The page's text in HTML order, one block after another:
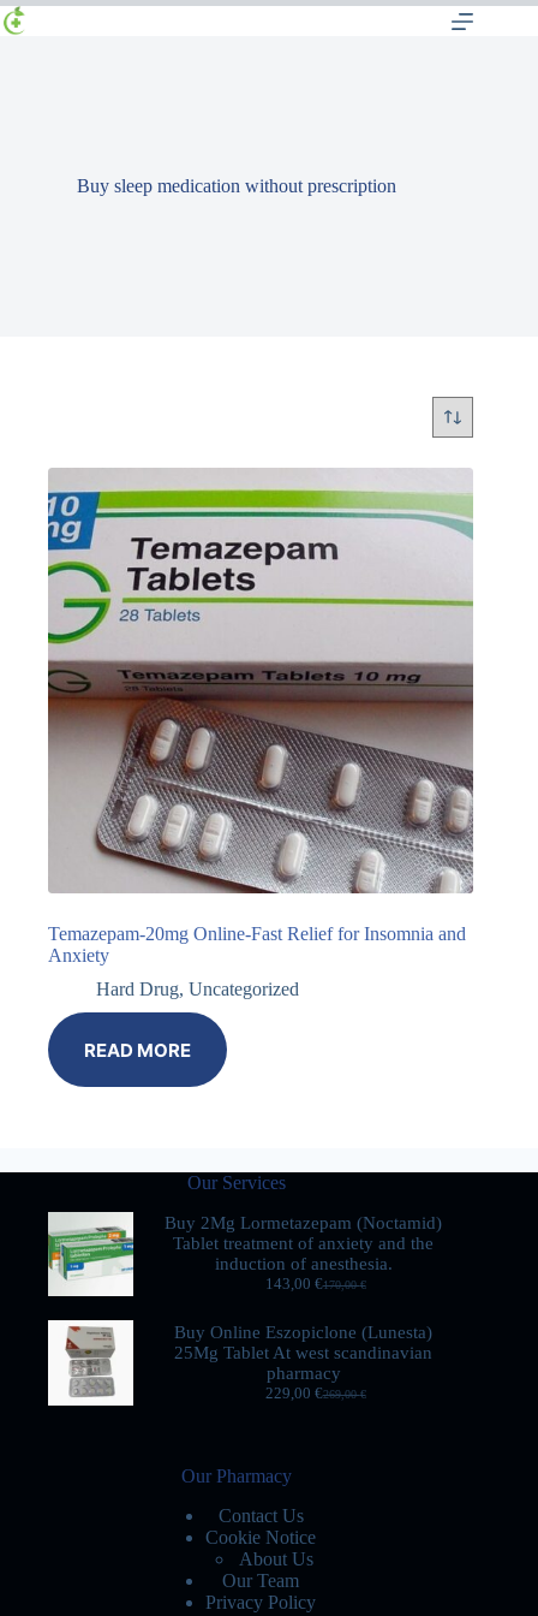
Buy sleep medication without prescription
Temazepam-20mg Online-Fast Relief for Insomnia and
Anxiety
Hard Drug, Uncategorized
READ MORE
Our Services
Buy 2Mg Lormetazepam (Noctamid)
Tablet treatment of anxiety and the
induction of anesthesia.
170,00€
143,00 €
Buy Online Eszopiclone (Lunesta)
25Mg Tablet At west scandinavian
pharmacy
269,00€
229,00 €
Our Pharmacy
Contact Us
Cookie Notice
About Us
Our Team
Privacy Policy